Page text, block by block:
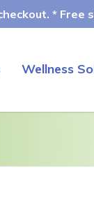
*
Wellness